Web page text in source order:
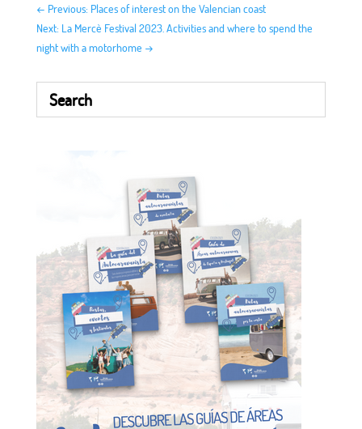
← Previous: Places of interest on the Valencian coast
Next: La Mercè Festival 2023. Activities and where to spend the
night with a motorhome →